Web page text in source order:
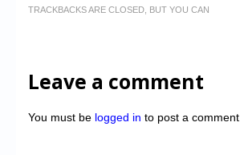
TRACKBACKS ARE CLOSED, BUT YOU CAN
Leave a comment
You must be logged in to post a comment.